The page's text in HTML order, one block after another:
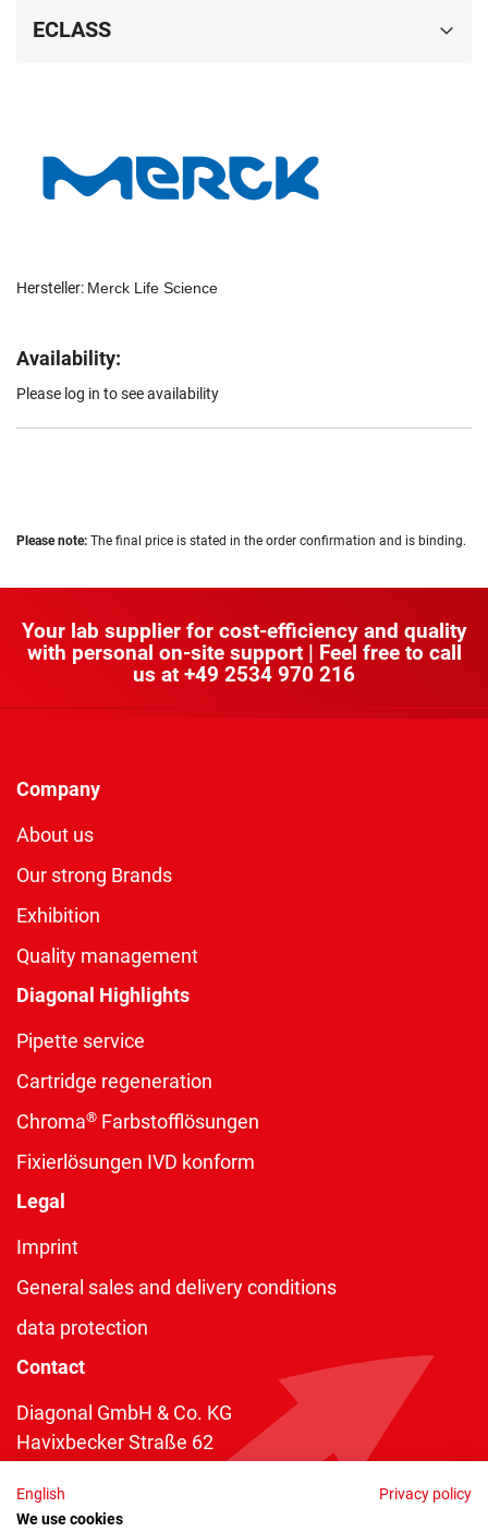
Hersteller: Merck Life Science
Availability:
Please log in to see availability
ECLASS
Please note: The final price is stated in the order confirmation and is binding.
Your lab supplier for cost-efficiency and quality
with personal on-site support | Feel free to call
us at +49 2534 970 216
Company
About us
Our strong Brands
Exhibition
Quality management
Diagonal Highlights
Pipette service
Cartridge regeneration
Chroma® Farbstofflösungen
Fixierlösungen IVD konform
Legal
Imprint
General sales and delivery conditions
data protection
Contact
Diagonal GmbH & Co. KG
Havixbecker Straße 62
Telefon:+49 2534 970 216
English
Privacy policy
We use cookies